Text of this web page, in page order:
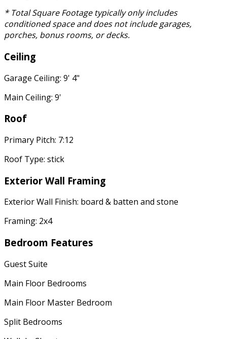
* Total Square Footage typically only includes
conditioned space and does not include garages,
porches, bonus rooms, or decks.
Ceiling
Garage Ceiling: 9' 4"
Main Ceiling: 9'
Roof
Primary Pitch: 7:12
Roof Type: stick
Exterior Wall Framing
Exterior Wall Finish: board & batten and stone
Framing: 2x4
Bedroom Features
Guest Suite
Main Floor Bedrooms
Main Floor Master Bedroom
Split Bedrooms